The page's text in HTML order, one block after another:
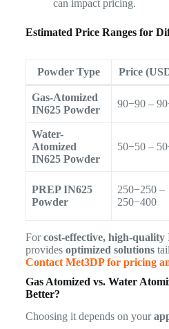
can impact pricing.
Estimated Price Ranges for
Powder Type Price
Gas-Atomized
IN625 Powder
90−90 –
Water-
Atomized
IN625 Powder
50−50 –
PREP IN625
Powder
250−250 –
250−400
Forcost-effective, high-
provides optimized solutions
Contact Met3DP for pricing
Gas Atomized vs. Water
Better?
Choosing it depends on your